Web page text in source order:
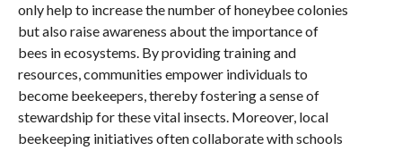
only help to increase the number of honeybee colonies
but also raise awareness about the importance of
bees in ecosystems. By providing training and
resources, communities empower individuals to
become beekeepers, thereby fostering a sense of
stewardship for these vital insects. Moreover, local
beekeeping initiatives often collaborate with schools